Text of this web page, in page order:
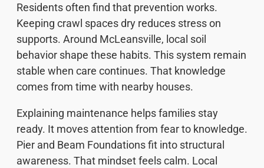
Residents often find that prevention works.
Keeping crawl spaces dry reduces stress on
supports. Around McLeansville, local soil
behavior shape these habits. This system remain
stable when care continues. That knowledge
comes from time with nearby houses.
Explaining maintenance helps families stay
ready. It moves attention from fear to knowledge.
Pier and Beam Foundations fit into structural
awareness. That mindset feels calm. Local